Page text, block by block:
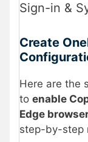
Sign-in &
Create
Here are the
to enable
Edge
step-by-step